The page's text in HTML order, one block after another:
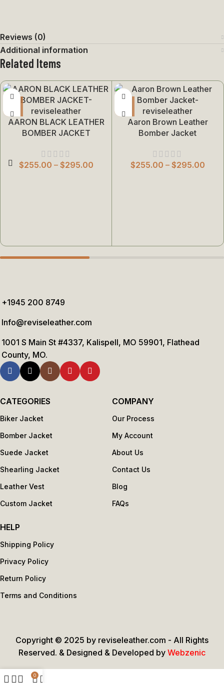
Reviews (0)
Additional information
Related Items
AARON BLACK LEATHER
BOMBER JACKET
$255.00 – $295.00
Aaron Brown Leather
Bomber Jacket
$255.00 – $295.00
+1945 200 8749
Info@reviseleather.com
1001 S Main St #4337, Kalispell, MO 59901, Flathead
County, MO.
CATEGORIES
Biker Jacket
Bomber Jacket
Suede Jacket
Shearling Jacket
Leather Vest
Custom Jacket
COMPANY
Our Process
My Account
About Us
Contact Us
Blog
FAQs
HELP
Shipping Policy
Privacy Policy
Return Policy
Terms and Conditions
Copyright © 2025 by reviseleather.com - All Rights
Reserved. & Designed & Developed by Webzenic
0